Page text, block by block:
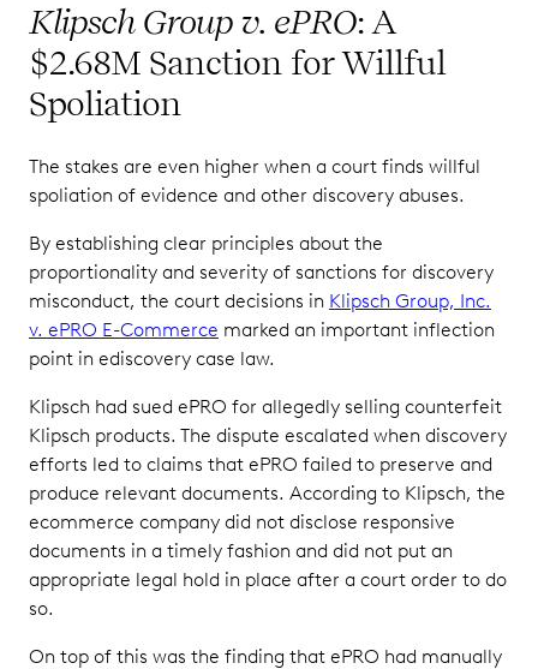
Klipsch Group v. ePRO: A
$2.68M Sanction for Willful
Spoliation
The stakes are even higher when a court finds willful
spoliation of evidence and other discovery abuses.
By establishing clear principles about the
proportionality and severity of sanctions for discovery
misconduct, the court decisions in Klipsch Group, Inc.
v. ePRO E-Commerce marked an important inflection
point in ediscovery case law.
Klipsch had sued ePRO for allegedly selling counterfeit
Klipsch products. The dispute escalated when discovery
efforts led to claims that ePRO failed to preserve and
produce relevant documents. According to Klipsch, the
ecommerce company did not disclose responsive
documents in a timely fashion and did not put an
appropriate legal hold in place after a court order to do
so.
On top of this was the finding that ePRO had manually